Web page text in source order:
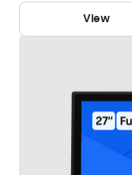
View